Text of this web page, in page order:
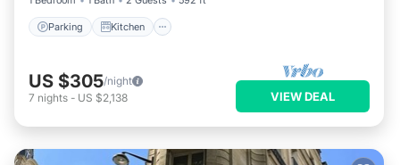
Parking Kitchen
US $305/night
7 nights - US $2,138 VIEW DEAL